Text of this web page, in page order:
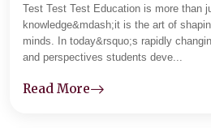
Test Test Test Education is more than
knowledge&mdash;it is the art of
minds. In today&rsquo;s rapidly
and perspectives students deve...
Read More